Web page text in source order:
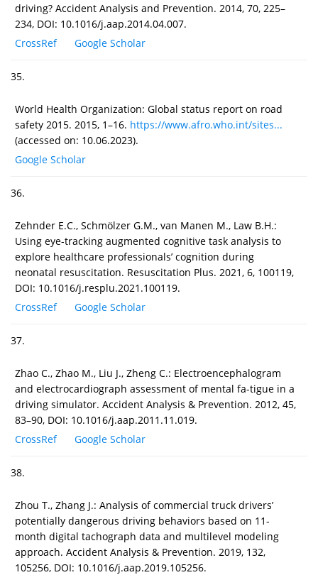
driving? Accident Analysis and Prevention. 2014, 70, 225–
234, DOI: 10.1016/j.aap.2014.04.007.
CrossRef
Google Scholar
35.
World Health Organization: Global status report on road
safety 2015. 2015, 1–16. https://www.afro.who.int/sites...
(accessed on: 10.06.2023).
Google Scholar
36.
Zehnder E.C., Schmölzer G.M., van Manen M., Law B.H.:
Using eye-tracking augmented cognitive task analysis to
explore healthcare professionals’ cognition during
neonatal resuscitation. Resuscitation Plus. 2021, 6, 100119,
DOI: 10.1016/j.resplu.2021.100119.
CrossRef
Google Scholar
37.
Zhao C., Zhao M., Liu J., Zheng C.: Electroencephalogram
and electrocardiograph assessment of mental fa-tigue in a
driving simulator. Accident Analysis & Prevention. 2012, 45,
83–90, DOI: 10.1016/j.aap.2011.11.019.
CrossRef
Google Scholar
38.
Zhou T., Zhang J.: Analysis of commercial truck drivers’
potentially dangerous driving behaviors based on 11-
month digital tachograph data and multilevel modeling
approach. Accident Analysis & Prevention. 2019, 132,
105256, DOI: 10.1016/j.aap.2019.105256.